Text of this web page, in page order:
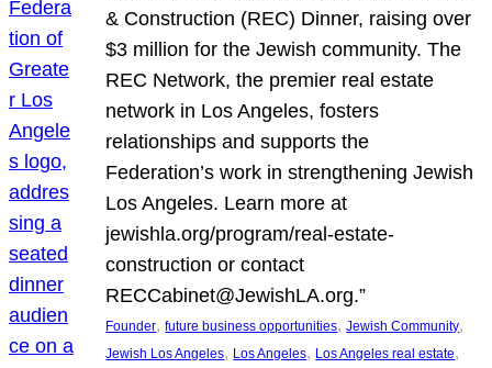
& Construction (REC) Dinner, raising over
$3 million for the Jewish community. The
REC Network, the premier real estate
network in Los Angeles, fosters
relationships and supports the
Federation’s work in strengthening Jewish
Los Angeles. Learn more at
jewishla.org/program/real-estate-
construction or contact
RECCabinet@JewishLA.org.”
Founder, future business opportunities, Jewish Community
Jewish Los Angeles, Los Angeles, Los Angeles real estate